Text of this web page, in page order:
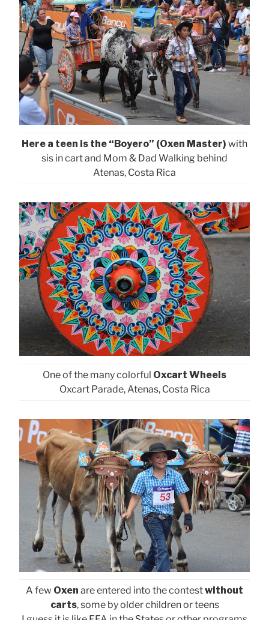
Here a teen is the “Boyero” (Oxen Master) with
sis in cart and Mom & Dad Walking behind
Atenas, Costa Rica
One of the many colorful Oxcart Wheels
Oxcart Parade, Atenas, Costa Rica
A few Oxen are entered into the contestwithout
carts, some by older children or teens